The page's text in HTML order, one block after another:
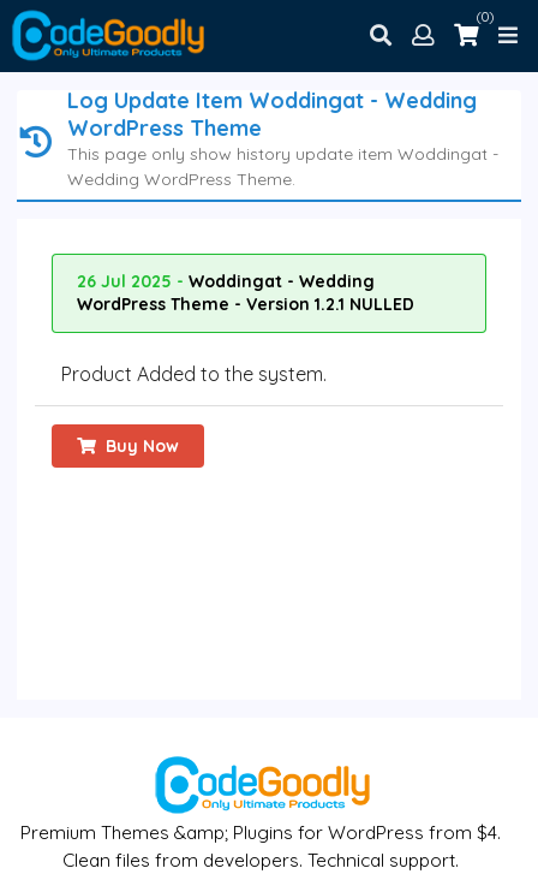
(0)
Log Update Item Woddingat - Wedding
WordPress Theme
This page only show history update item Woddingat -
Wedding WordPress Theme.
26 Jul 2025 - Woddingat - Wedding
WordPress Theme - Version 1.2.1 NULLED
Product Added to the system.
Buy Now
Premium Themes &amp; Plugins for WordPress from $4.
Clean files from developers. Technical support.